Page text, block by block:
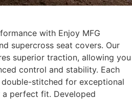
with Enjoy MFG
supercross seat covers. Our
superior traction, allowing you
control and stability. Each
stitched for exceptional
perfect fit. Developed